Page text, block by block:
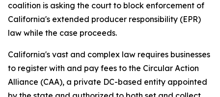
coalition is asking the court to block enforcement of
California's extended producer responsibility (EPR)
law while the case proceeds.
California's vast and complex law requires businesses
to register with and pay fees to the Circular Action
Alliance (CAA), a private DC-based entity appointed